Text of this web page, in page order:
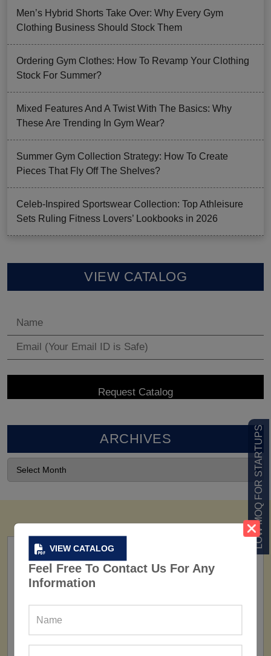
VIEW CATALOG
Feel Free To Contact Us For Any
Information
LOW MOQ FOR STARTUPS
Men’s Hybrid Shorts Take Over: Why Every Gym
Clothing Business Should Stock Them
Ordering Gym Clothes: How To Revamp Your Clothing
Stock For Summer?
Mixed Features And A Twist With The Basics: Why
These Are Trending In Gym Wear?
Summer Gym Collection Strategy: How To Create
Pieces That Fly Off The Shelves?
Celeb-Inspired Sportswear Collection: Top Athleisure
Sets Ruling Fitness Lovers’ Lookbooks in 2026
VIEW CATALOG
ARCHIVES
160+ Factories